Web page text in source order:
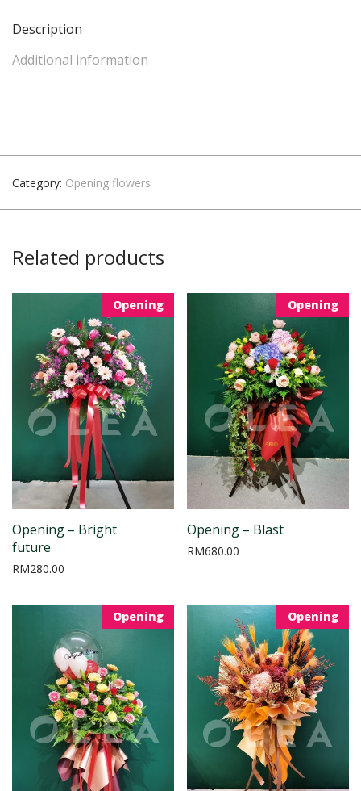
Description
Additional information
Category: Opening flowers
Related products
Opening
Opening – Bright
future
RM280.00
Opening
Opening – Blast
RM680.00
Opening Opening